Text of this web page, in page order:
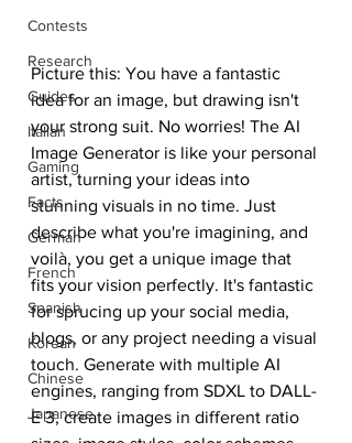
Contests
Research
Guides
Italian
Gaming
Facts
German
French
Spanish
Korean
Chinese
Japanese
Picture this: You have a fantastic
idea for an image, but drawing isn't
your strong suit. No worries! The AI
Image Generator is like your personal
artist, turning your ideas into
stunning visuals in no time. Just
describe what you're imagining, and
voilà, you get a unique image that
fits your vision perfectly. It's fantastic
for sprucing up your social media,
blogs, or any project needing a visual
touch. Generate with multiple AI
engines, ranging from SDXL to DALL-
E 3, create images in different ratio